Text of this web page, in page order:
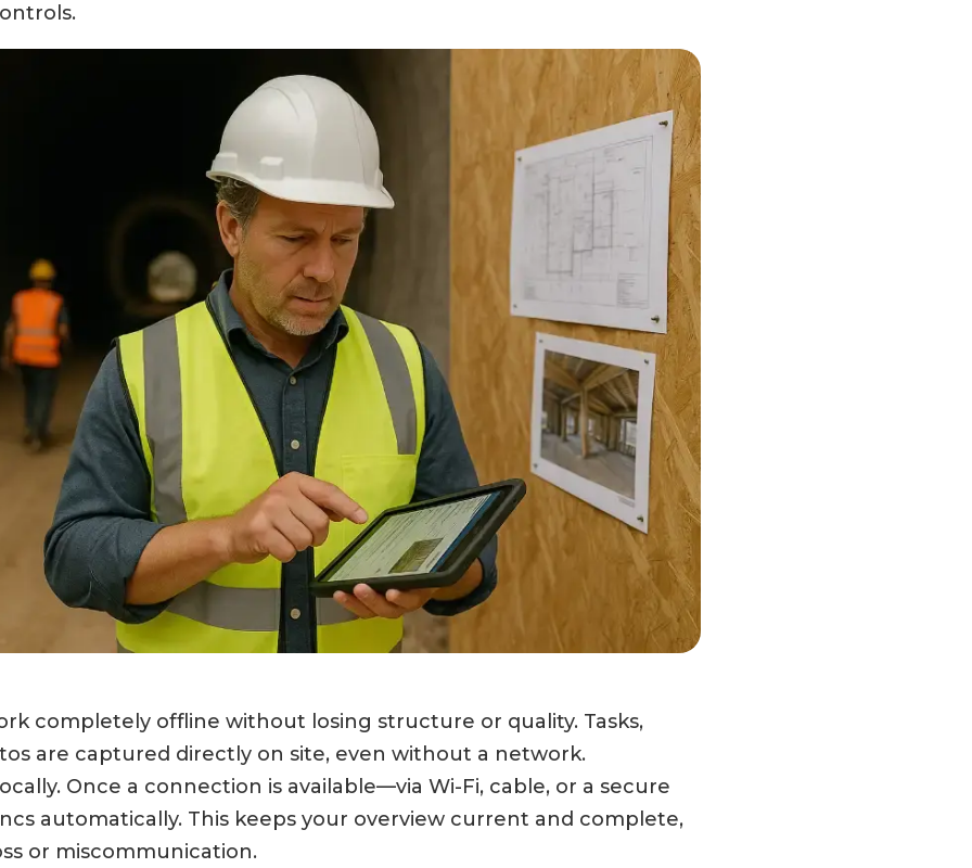
completely offline without losing structure or quality. Tasks,
are captured directly on site, even without a network.
Once a connection is available—via Wi-Fi, cable, or a secure
automatically. This keeps your overview current and complete,
or miscommunication.